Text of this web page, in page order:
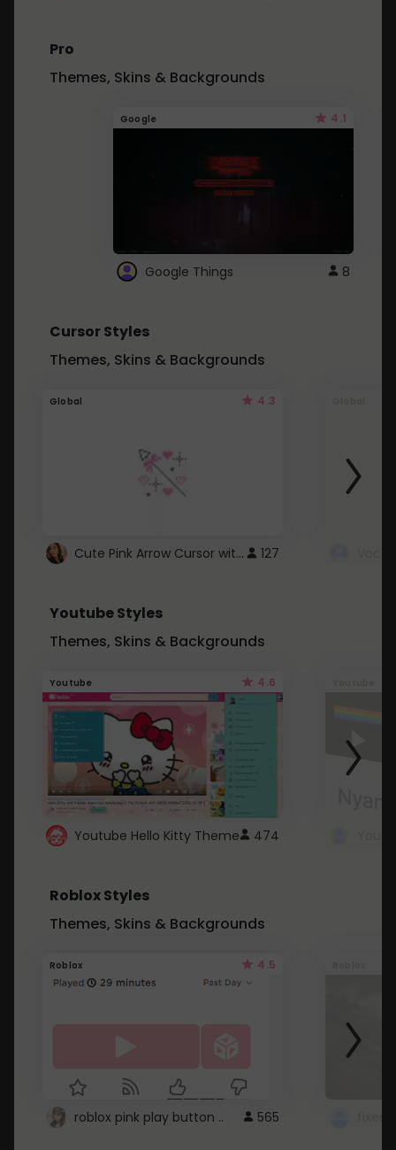
Pro
Themes, Skins & Backgrounds
Google 4.1
Google Things 8
Cursor Styles
Themes, Skins & Backgrounds
Global 4.3
Cute Pink Arrow Cursor with Hearts 127
Youtube Styles
Themes, Skins & Backgrounds
Youtube 4.6
Youtube Hello Kitty Theme 474
Roblox Styles
Themes, Skins & Backgrounds
Roblox 4.5
roblox pink play button .. 565